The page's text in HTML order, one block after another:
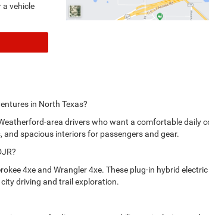
a vehicle
in North Texas?
area drivers who want a comfortable
spacious interiors for passengers and gear.
4xe and Wrangler 4xe. These plug-in hybrid
driving and trail exploration.